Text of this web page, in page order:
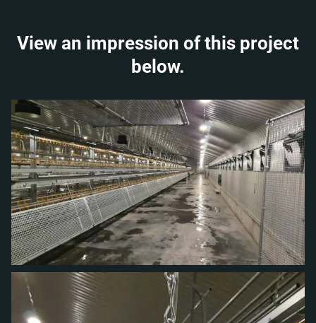
View an impression of this project
below.